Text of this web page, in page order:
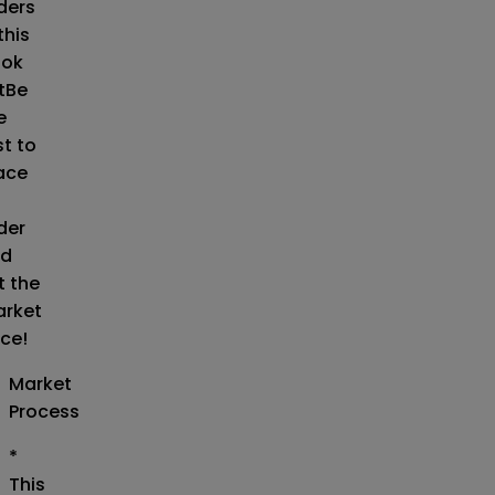
Be
to
the
Market
Process
*
This